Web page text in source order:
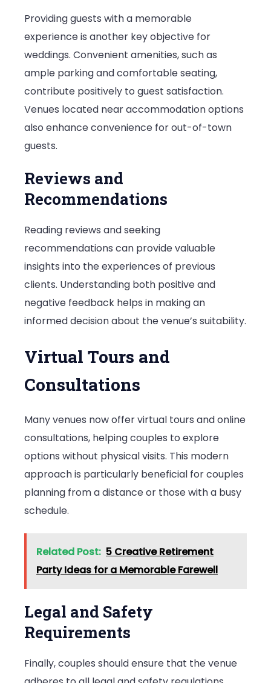
Providing guests with a memorable
experience is another key objective for
weddings. Convenient amenities, such as
ample parking and comfortable seating,
contribute positively to guest satisfaction.
Venues located near accommodation options
also enhance convenience for out-of-town
guests.
Reviews and
Recommendations
Reading reviews and seeking
recommendations can provide valuable
insights into the experiences of previous
clients. Understanding both positive and
negative feedback helps in making an
informed decision about the venue’s suitability.
Virtual Tours and
Consultations
Many venues now offer virtual tours and online
consultations, helping couples to explore
options without physical visits. This modern
approach is particularly beneficial for couples
planning from a distance or those with a busy
schedule.
Related Post: 5 Creative Retirement
Party Ideas for a Memorable Farewell
Legal and Safety
Requirements
Finally, couples should ensure that the venue